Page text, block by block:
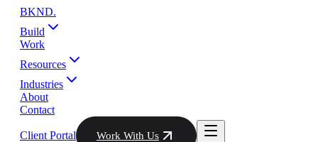
BKND.
Build
Work
Resources
Industries
About
Contact
Client Portal Work With Us